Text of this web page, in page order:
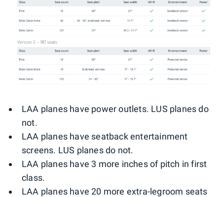
LAA planes have power outlets. LUS planes do
not.
LAA planes have seatback entertainment
screens. LUS planes do not.
LAA planes have 3 more inches of pitch in first
class.
LAA planes have 20 more extra-legroom seats